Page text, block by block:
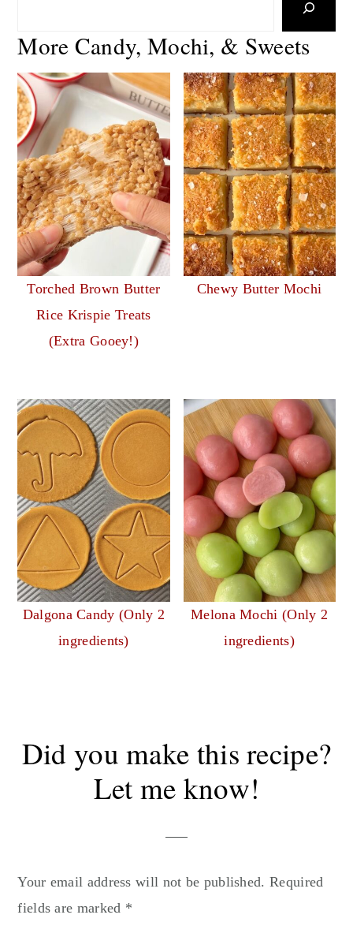
More Candy, Mochi, & Sweets
Torched Brown Butter
Rice Krispie Treats
(Extra Gooey!)
Chewy Butter Mochi
Dalgona Candy (Only 2
ingredients)
Melona Mochi (Only 2
ingredients)
Reader
Interactions
Did you make this recipe?
Let me know!
Your email address will not be published. Required
fields are marked *